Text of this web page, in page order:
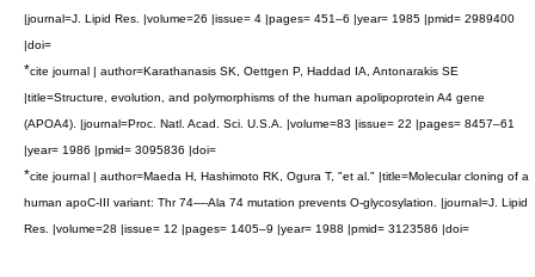
|journal=J. Lipid Res. |volume=26 |issue= 4 |pages= 451–6 |year= 1985 |pmid= 2989400
|doi=
*cite journal | author=Karathanasis SK, Oettgen P, Haddad IA, Antonarakis SE
|title=Structure, evolution, and polymorphisms of the human apolipoprotein A4 gene
(APOA4). |journal=Proc. Natl. Acad. Sci. U.S.A. |volume=83 |issue= 22 |pages= 8457–61
|year= 1986 |pmid= 3095836 |doi=
*cite journal | author=Maeda H, Hashimoto RK, Ogura T, "et al." |title=Molecular cloning of a
human apoC-III variant: Thr 74----Ala 74 mutation prevents O-glycosylation. |journal=J. Lipid
Res. |volume=28 |issue= 12 |pages= 1405–9 |year= 1988 |pmid= 3123586 |doi=